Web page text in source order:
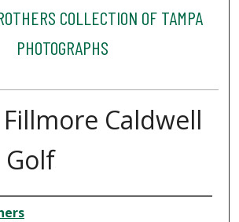
COLLECTION OF TAMPA
PHOTOGRAPHS
Caldwell
Golf